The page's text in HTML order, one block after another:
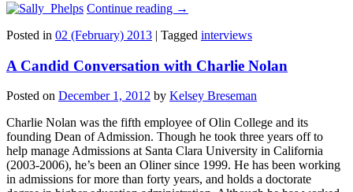
Continue reading →
Posted in 02 (February) 2013 | Tagged interviews
A Candid Conversation with Charlie Nolan
Posted on December 1, 2012 by Kelsey Breseman
Charlie Nolan was the fifth employee of Olin College and its
founding Dean of Admission. Though he took three years off to
help manage Admissions at Santa Clara University in California
(2003-2006), he’s been an Oliner since 1999. He has been working
in admissions for more than forty years, and holds a doctorate